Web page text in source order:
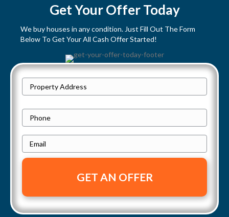
Get Your Offer Today
We buy houses in any condition. Just Fill Out The Form
Below To Get Your All Cash Offer Started!
r
o
p
r
A
d
Street
h
n
m
l
*